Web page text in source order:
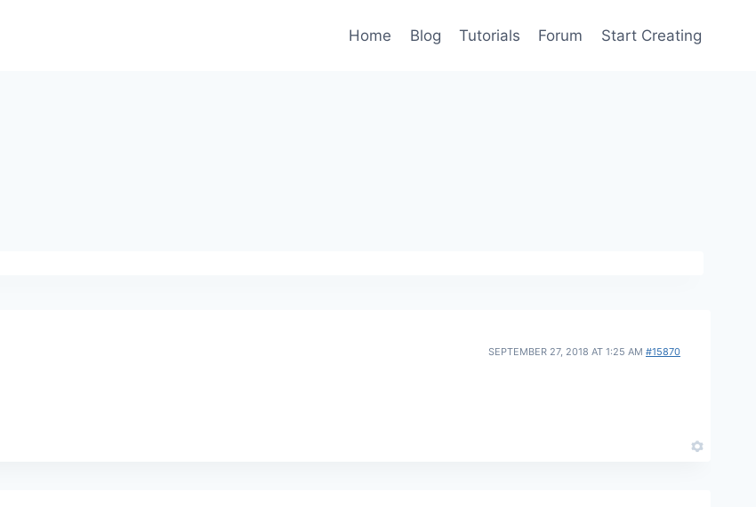
Home Blog Tutorials Forum Start Creating
SEPTEMBER 27, 2018 AT 1:25 AM #15870